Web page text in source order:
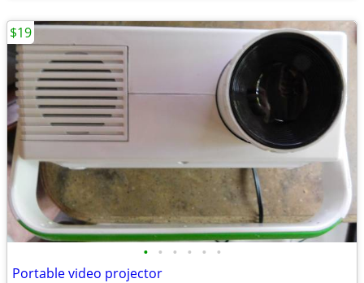
• • • • • •
Portable video projector
$19